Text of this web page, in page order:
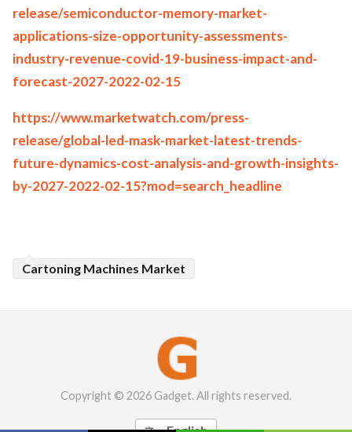
release/semiconductor-memory-market-
applications-size-opportunity-assessments-
industry-revenue-covid-19-business-impact-and-
forecast-2027-2022-02-15
https://www.marketwatch.com/press-
release/global-led-mask-market-latest-trends-
future-dynamics-cost-analysis-and-growth-insights-
by-2027-2022-02-15?mod=search_headline
Cartoning Machines Market
Copyright © 2026 Gadget. All rights reserved.